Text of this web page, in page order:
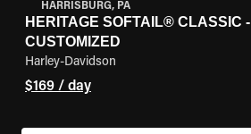
HARRISBURG, PA
HERITAGE SOFTAIL® CLASSIC -
CUSTOMIZED
Harley-Davidson
$169 / day